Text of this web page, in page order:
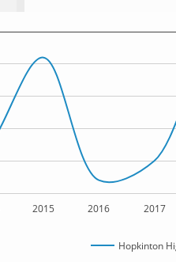
2015 2016 2017
Hopkinton